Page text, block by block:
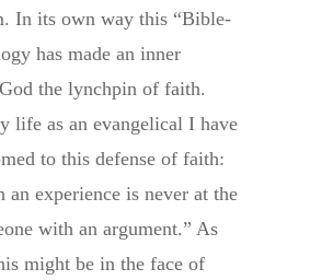
In its own way this “Bible-
has made an inner
the lynchpin of faith.
life as an evangelical I have
to this defense of faith:
an experience is never at the
with an argument.” As
might be in the face of